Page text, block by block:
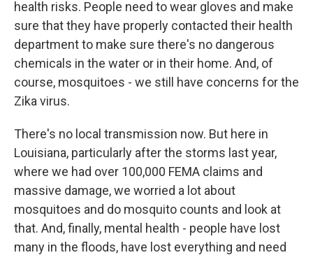
health risks. People need to wear gloves and make
sure that they have properly contacted their health
department to make sure there's no dangerous
chemicals in the water or in their home. And, of
course, mosquitoes - we still have concerns for the
Zika virus.
There's no local transmission now. But here in
Louisiana, particularly after the storms last year,
where we had over 100,000 FEMA claims and
massive damage, we worried a lot about
mosquitoes and do mosquito counts and look at
that. And, finally, mental health - people have lost
many in the floods, have lost everything and need